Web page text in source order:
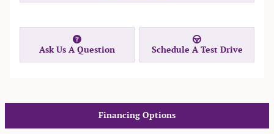
Ask Us A Question Schedule A Test Drive
Financing Options